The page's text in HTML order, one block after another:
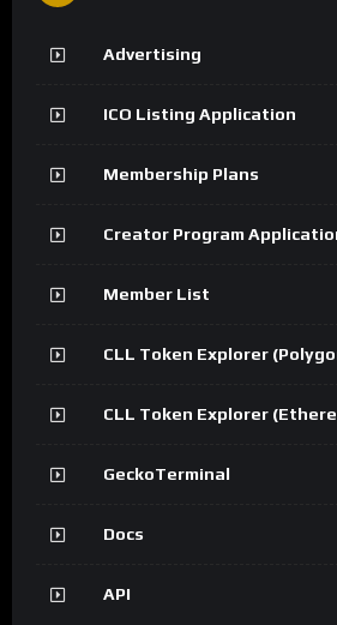
Advertising
ICO Listing Application
Membership Plans
Creator Program
Member List
CLL Token Explorer
CLL Token Explorer
GeckoTerminal
Docs
API